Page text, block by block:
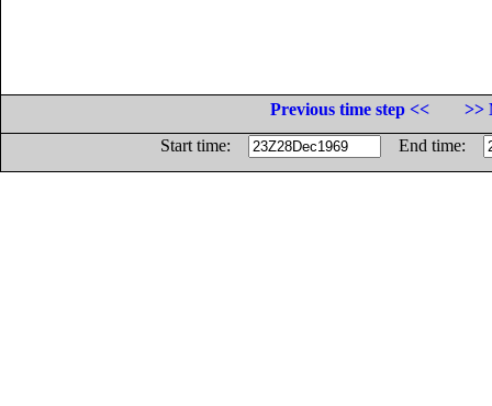
Previous time step <<
>>
Start time:
End time: